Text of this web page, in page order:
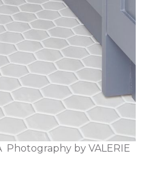
Photography by VALERIE